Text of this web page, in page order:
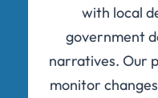
with local
government
narratives. Our
monitor